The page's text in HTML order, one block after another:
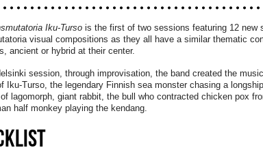
Iku-Tursois the first of two sessions featuring 12 new
visual compositions as they all have a similar thematic
ancient or hybrid at their center.
session, through improvisation, the band created the
Iku-Turso, the legendary Finnish sea monster chasing a
lagomorph, giant rabbit, the bull who contracted chicken pox
half monkey playing the kendang.